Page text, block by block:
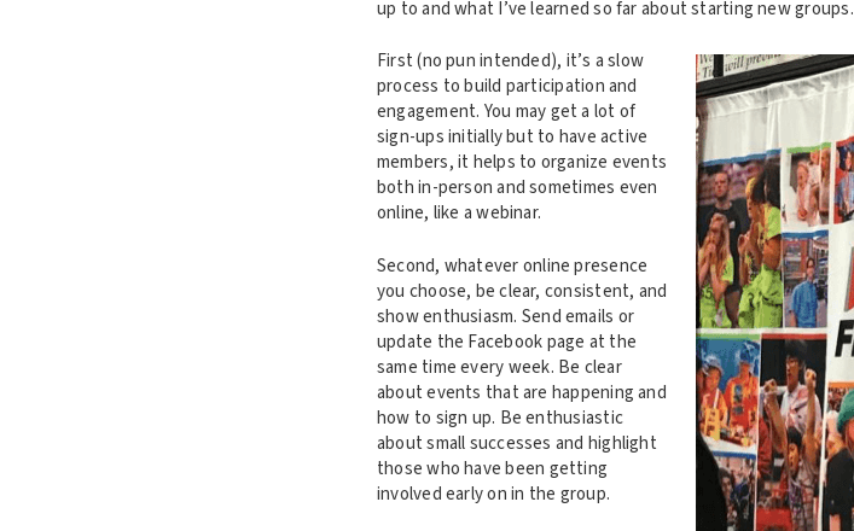
up to and what I’ve learned so far about starting new groups.
First (no pun intended), it’s a slow
process to build participation and
engagement. You may get a lot of
sign-ups initially but to have active
members, it helps to organize events
both in-person and sometimes even
online, like a webinar.
Second, whatever online presence
you choose, be clear, consistent, and
show enthusiasm. Send emails or
update the Facebook page at the
same time every week. Be clear
about events that are happening and
how to sign up. Be enthusiastic
about small successes and highlight
those who have been getting
involved early on in the group.